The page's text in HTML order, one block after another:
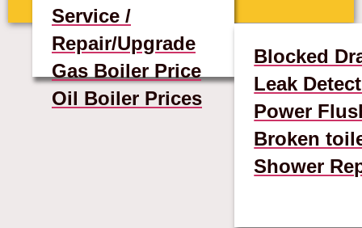
Service /
Repair/Upgrade
Gas Boiler Price
Oil Boiler Prices
Blocked
Leak
Power
Broken
Shower